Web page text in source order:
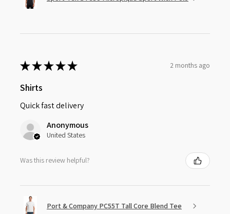
★★★★★ 2 months ago
Shirts
Quick fast delivery
Anonymous
United States
Was this review helpful?
Port & Company PC55T Tall Core Blend Tee